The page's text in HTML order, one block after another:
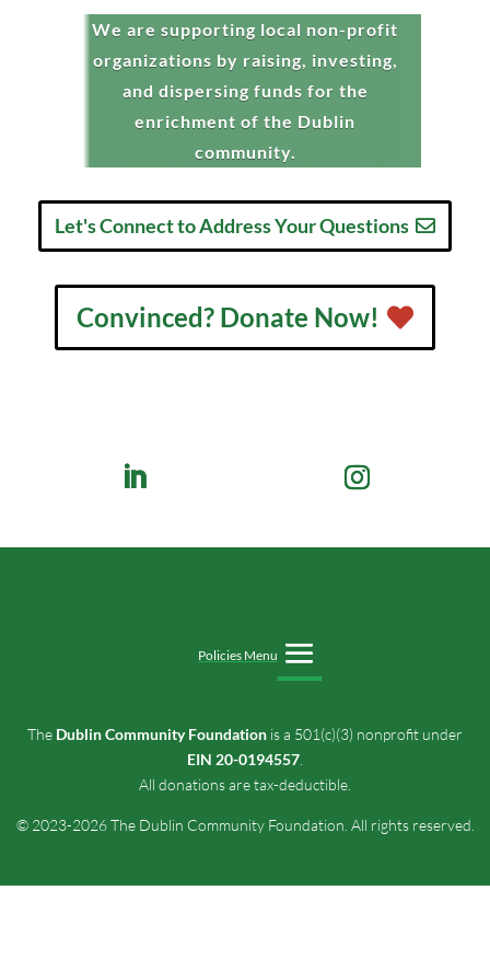
We are supporting local non-profit
organizations by raising, investing,
and dispersing funds for the
enrichment of the Dublin
community.
Let's Connect to Address Your Questions
Convinced? Donate Now!
Policies Menu
The Dublin Community Foundation is a 501(c)(3) nonprofit under
EIN 20-0194557
All donations are tax-deductible.
© 2023-2026 The Dublin Community Foundation. All rights reserved.